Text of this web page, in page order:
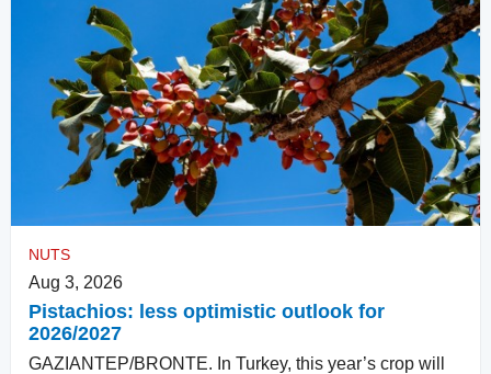
NUTS
Aug 3, 2026
Pistachios: less optimistic outlook for
2026/2027
GAZIANTEP/BRONTE. In Turkey, this year’s crop will